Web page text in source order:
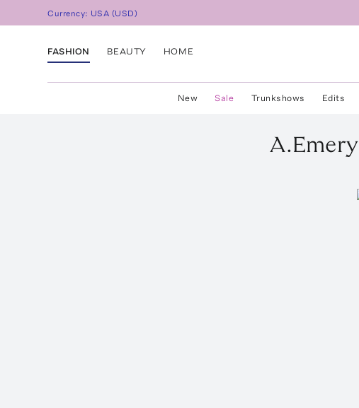
Currency: USA (USD)
FASHION BEAUTY HOME
New Sale Trunkshows Edits
A.Emery